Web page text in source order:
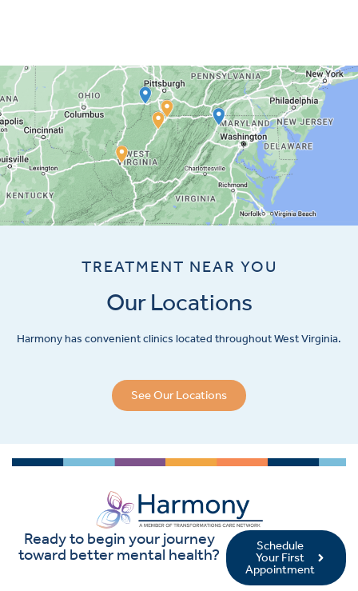
TREATMENT NEAR YOU
Our Locations
Harmony has convenient clinics located throughout West Virginia.
See Our Locations
Ready to begin your journey
toward better mental health?
Schedule
Your First
Appointment